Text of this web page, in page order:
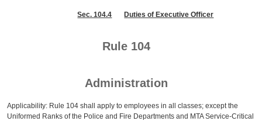
Sec. 104.4 Duties of Executive Officer
Rule 104
Administration
Applicability: Rule 104 shall apply to employees in all classes; except the
Uniformed Ranks of the Police and Fire Departments and MTA Service-Critical